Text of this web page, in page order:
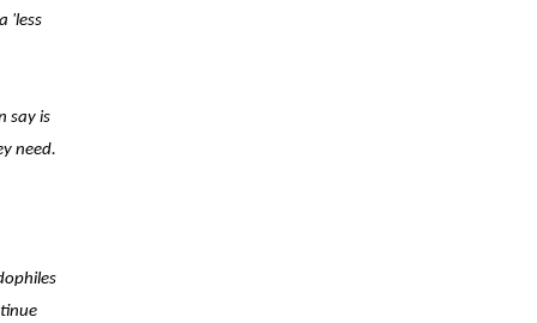
'less
say is
need.